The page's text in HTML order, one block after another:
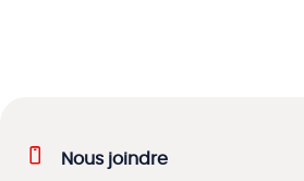
Nous joindre